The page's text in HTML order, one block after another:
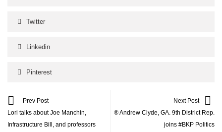
Twitter
Linkedin
Pinterest
Prev Post
Lori talks about Joe Manchin,
Infrastructure Bill, and professors
Next Post
® Andrew Clyde, GA. 9th District Rep.
joins #BKP Politics